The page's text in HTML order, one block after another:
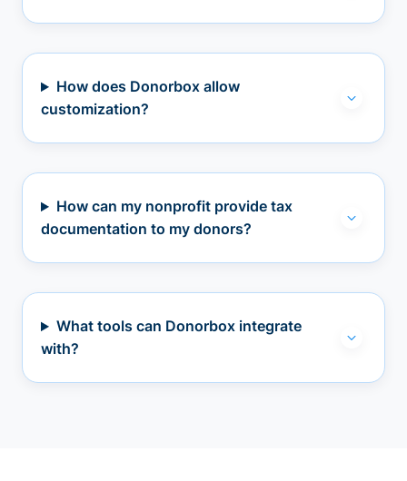
How does Donorbox allow
customization?
How can my nonprofit provide tax
documentation to my donors?
What tools can Donorbox integrate
with?